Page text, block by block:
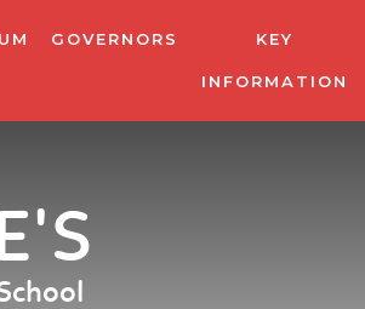
GOVERNORS KEY
INFORMATION